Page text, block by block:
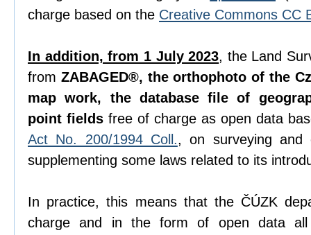
charge based on the Creative Commons CC
In addition, from 1 July 2023, the Land
from ZABAGED®, the orthophoto of the
map work, the database file of
point fields free of charge as open data
Act No. 200/1994 Coll., on surveying and
supplementing some laws related to its
In practice, this means that the ČÚZK
charge and in the form of open data